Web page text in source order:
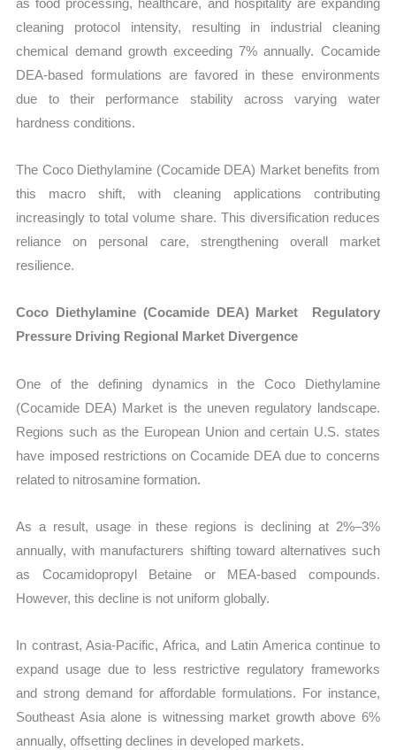
cleaning protocol intensity, resulting in industrial cleaning
chemical demand growth exceeding 7% annually. Cocamide
DEA-based formulations are favored in these environments
due to their performance stability across varying water
hardness conditions.
The Coco Diethylamine (Cocamide DEA) Market benefits from
this macro shift, with cleaning applications contributing
increasingly to total volume share. This diversification reduces
reliance on personal care, strengthening overall market
resilience.
Coco Diethylamine (Cocamide DEA) Market Regulatory
Pressure Driving Regional Market Divergence
One of the defining dynamics in the Coco Diethylamine
(Cocamide DEA) Market is the uneven regulatory landscape.
Regions such as the European Union and certain U.S. states
have imposed restrictions on Cocamide DEA due to concerns
related to nitrosamine formation.
As a result, usage in these regions is declining at 2%–3%
annually, with manufacturers shifting toward alternatives such
as Cocamidopropyl Betaine or MEA-based compounds.
However, this decline is not uniform globally.
In contrast, Asia-Pacific, Africa, and Latin America continue to
expand usage due to less restrictive regulatory frameworks
and strong demand for affordable formulations. For instance,
Southeast Asia alone is witnessing market growth above 6%
annually, offsetting declines in developed markets.